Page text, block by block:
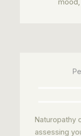
goals, then